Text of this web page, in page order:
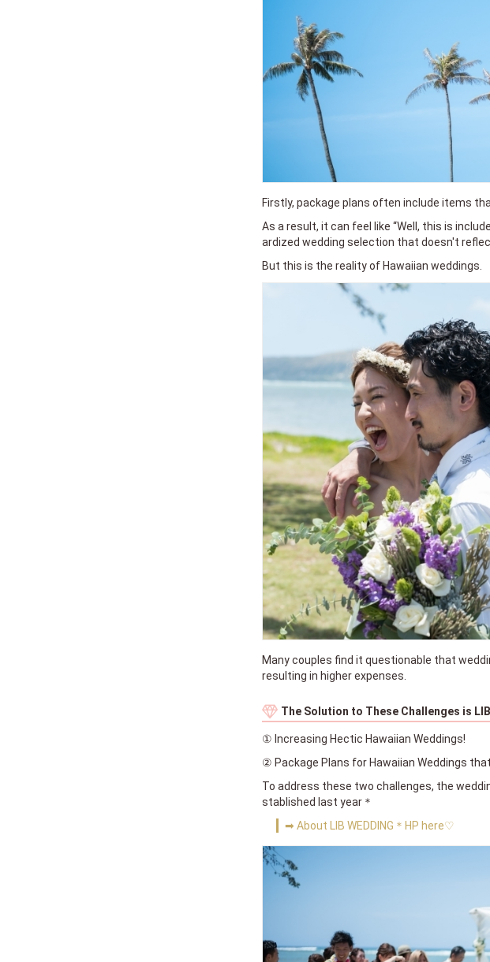
Firstly, package plans often include items
As a result, it can feel like “Well, this is
ardized wedding selection that doesn't
But this is the reality of Hawaiian weddings.
Many couples find it questionable that
resulting in higher expenses.
The Solution to These Challenges is
① Increasing Hectic Hawaiian Weddings!
② Package Plans for Hawaiian Weddings
To address these two challenges, the
stablished last year＊
➡ About LIB WEDDING＊HP here♡